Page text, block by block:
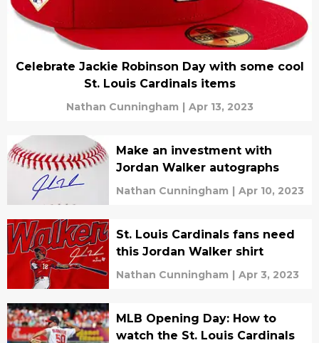
Celebrate Jackie Robinson Day with some cool
St. Louis Cardinals items
Nathan Cunningham | Apr 13, 2023
Make an investment with
Jordan Walker autographs
Nathan Cunningham | Apr 10, 2023
St. Louis Cardinals fans need
this Jordan Walker shirt
Nathan Cunningham | Apr 3, 2023
MLB Opening Day: How to
watch the St. Louis Cardinals